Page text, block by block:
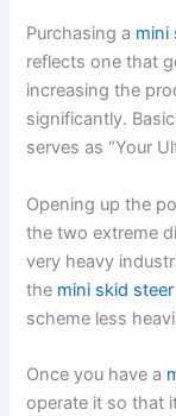
Purchasing a mini
reflects one that
increasing the
significantly.
serves as “Your
Opening up the
the two extreme
very heavy
the mini skid steer
scheme less
Once you have a
operate it so that